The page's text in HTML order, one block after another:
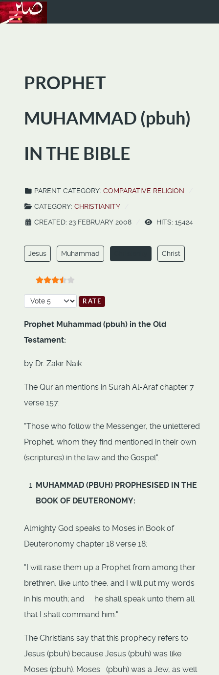
PROPHET
MUHAMMAD (pbuh)
IN THE BIBLE
PARENT CATEGORY: COMPARATIVE RELIGION
CATEGORY: CHRISTIANITY
CREATED: 23 FEBRUARY 2008
HITS: 15424
Jesus Muhammad Christ
Please Rate
Prophet Muhammad (pbuh) in the Old
Testament:
by Dr. Zakir Naik
The Qur’an mentions in Surah Al-Araf chapter 7
verse 157:
"Those who follow the Messenger, the unlettered
Prophet, whom they find mentioned in their own
(scriptures) in the law and the Gospel".
MUHAMMAD (PBUH) PROPHESISED IN THE
BOOK OF DEUTERONOMY:
Almighty God speaks to Moses in Book of
Deuteronomy chapter 18 verse 18:
"I will raise them up a Prophet from among their
brethren, like unto thee, and I will put my words
in his mouth; and he shall speak unto them all
that I shall command him."
The Christians say that this prophecy refers to
Jesus (pbuh) because Jesus (pbuh) was like
Moses (pbuh). Moses (pbuh) was a Jew, as well